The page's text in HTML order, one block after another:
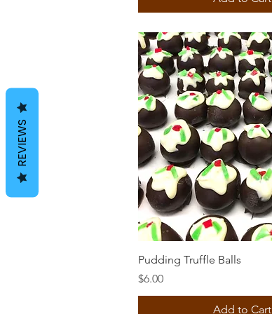
Quick View
Pudding Truffle Balls
Price
$6.00
Add to Cart
REVIEWS